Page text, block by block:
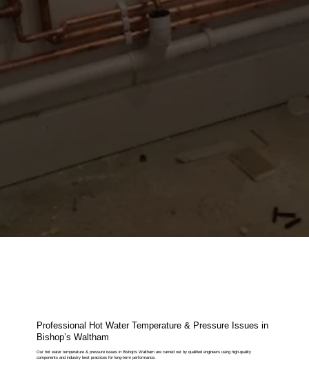
Professional Hot Water Temperature & Pressure Issues in
Bishop’s Waltham
Our hot water temperature & pressure issues in Bishop’s Waltham are carried out by qualified engineers using high-quality
components and industry best practices for long-term performance.